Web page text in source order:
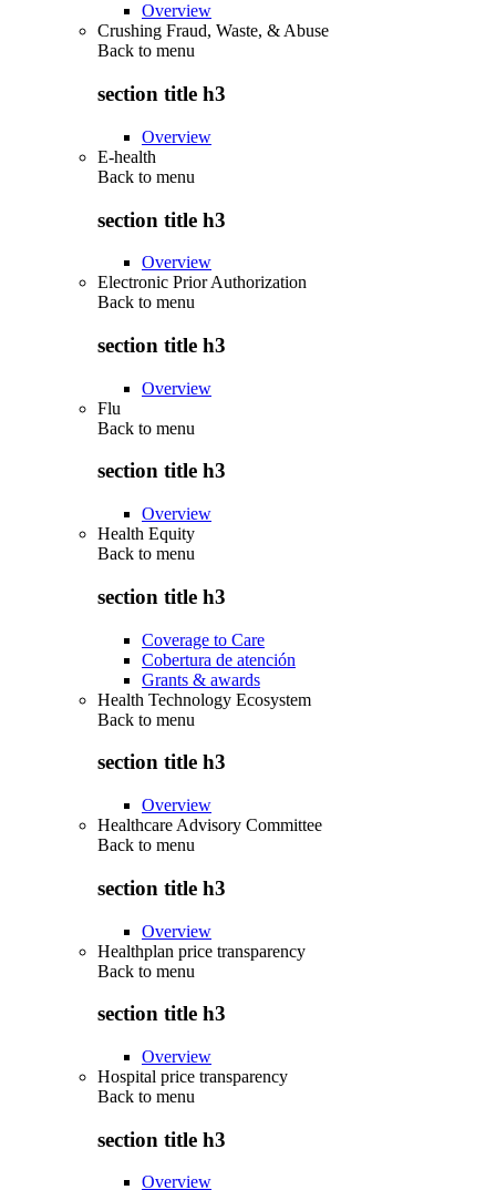
Overview
Crushing Fraud, Waste, & Abuse
Back to menu
section title h3
Overview
E-health
Back to menu
section title h3
Overview
Electronic Prior Authorization
Back to menu
section title h3
Overview
Flu
Back to menu
section title h3
Overview
Health Equity
Back to menu
section title h3
Coverage to Care
Cobertura de atención
Grants & awards
Health Technology Ecosystem
Back to menu
section title h3
Overview
Healthcare Advisory Committee
Back to menu
section title h3
Overview
Healthplan price transparency
Back to menu
section title h3
Overview
Hospital price transparency
Back to menu
section title h3
Overview